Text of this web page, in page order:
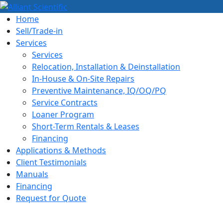
Home
Sell/Trade-in
Services
Services
Relocation, Installation & Deinstallation
In-House & On-Site Repairs
Preventive Maintenance, IQ/OQ/PQ
Service Contracts
Loaner Program
Short-Term Rentals & Leases
Financing
Applications & Methods
Client Testimonials
Manuals
Financing
Request for Quote